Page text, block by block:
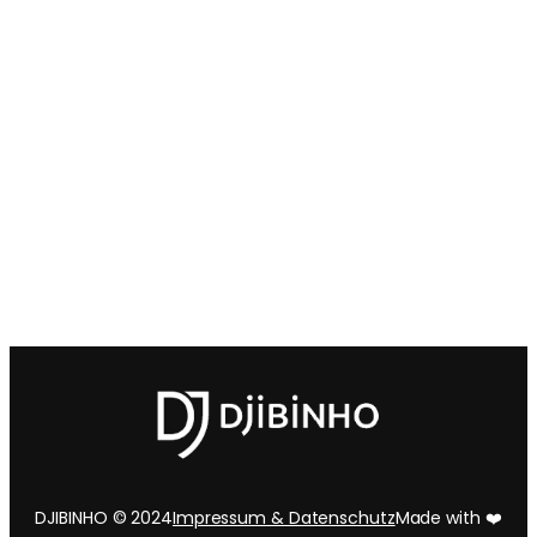
DJIBINHO © 2024Impressum & DatenschutzMade with ❤️